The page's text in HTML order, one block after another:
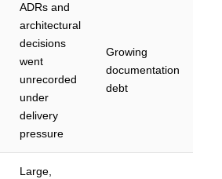
ADRs and
architectural
decisions
went
unrecorded
under
delivery
pressure
Growing
documentation
debt
Large,